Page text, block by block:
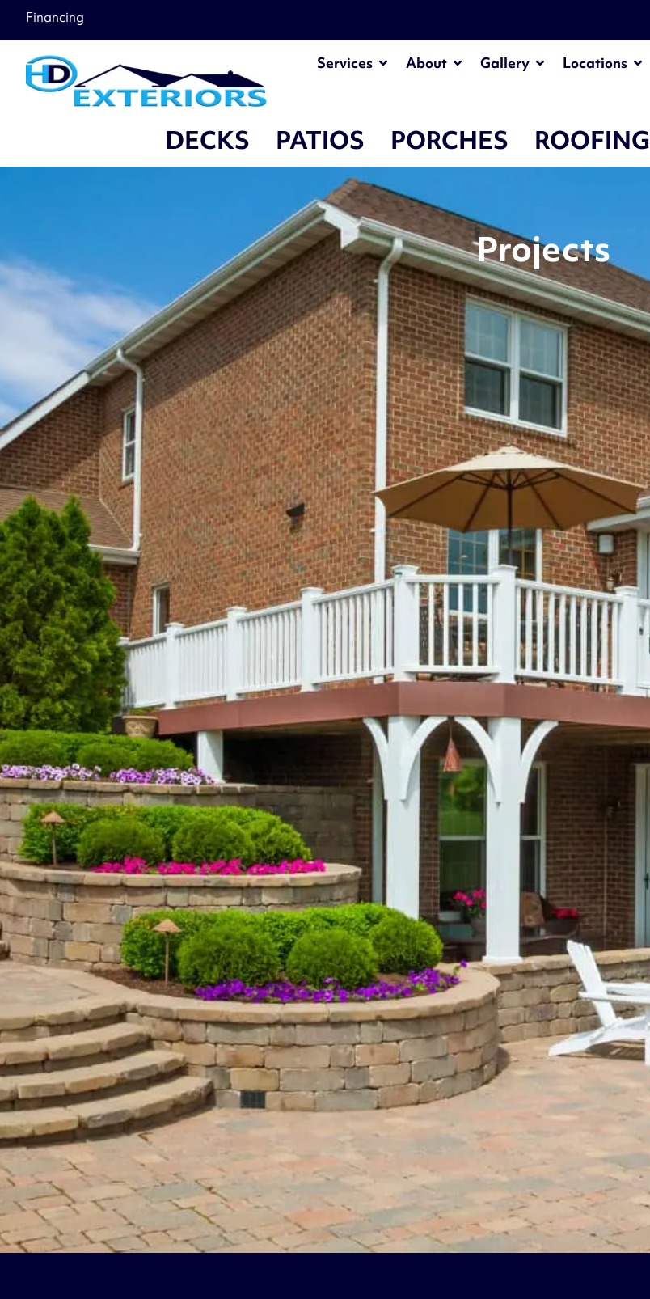
â–¡
Financing
Services About Gallery Locations
DECKS PATIOS PORCHES ROOFING
Projects